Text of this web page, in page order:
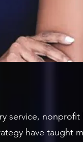
service,
have taught